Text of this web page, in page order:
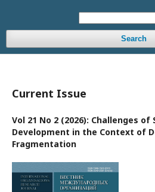
Search
Current Issue
Vol 21 No 2 (2026): Challenges of
Development in the Context of
Fragmentation